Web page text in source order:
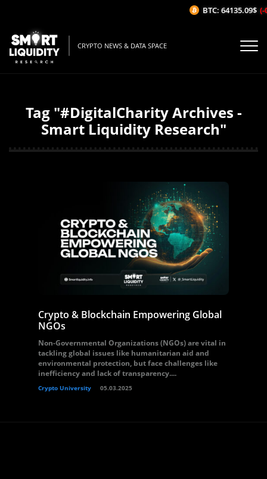
CRYPTO NEWS & DATA SPACE
Tag "#DigitalCharity Archives -
Smart Liquidity Research"
Crypto & Blockchain Empowering Global
NGOs
Non-Governmental Organizations (NGOs) are vital in
tackling global issues like humanitarian aid and
environmental protection, but face challenges like
inefficiency and lack of transparency....
Crypto University 05.03.2025
BTC: 64135.09$ (-